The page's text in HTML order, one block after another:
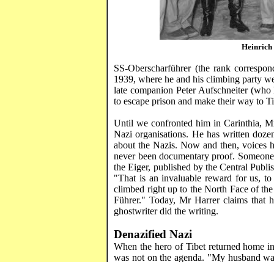
Heinrich
SS-Oberscharführer(the rank
1939, where he and his climbing party
late companion Peter Aufschneiter(who
to escape prison and make their way to
Until we confronted him inCarinthia,
Nazi organisations. He has written
about the Nazis. Now and then, voices
never been documentary proof.
theEiger, published by the Central
"That is an invaluable reward for us,
climbed right up to the North Face of
Führer." Today, MrHarrerclaims that
ghostwriterdid the writing.
Denazified Nazi
When the hero of Tibetreturned home
was not on the agenda. "My husband